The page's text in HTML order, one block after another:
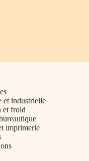
et industrielle
et froid
imprimerie